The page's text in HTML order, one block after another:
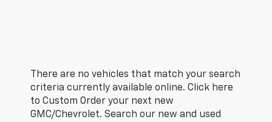
There are no vehicles that match your search
criteria currently available online. Click here
to Custom Order your next new
GMC/Chevrolet. Search our new and used